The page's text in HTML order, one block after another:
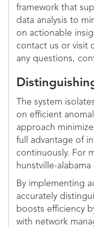
framework that
data analysis to
on actionable
contact us or visit
any questions,
The system
on efficient
approach
full advantage of
continuously. For
hunstville-
By implementing
accurately
boosts efficiency
with network